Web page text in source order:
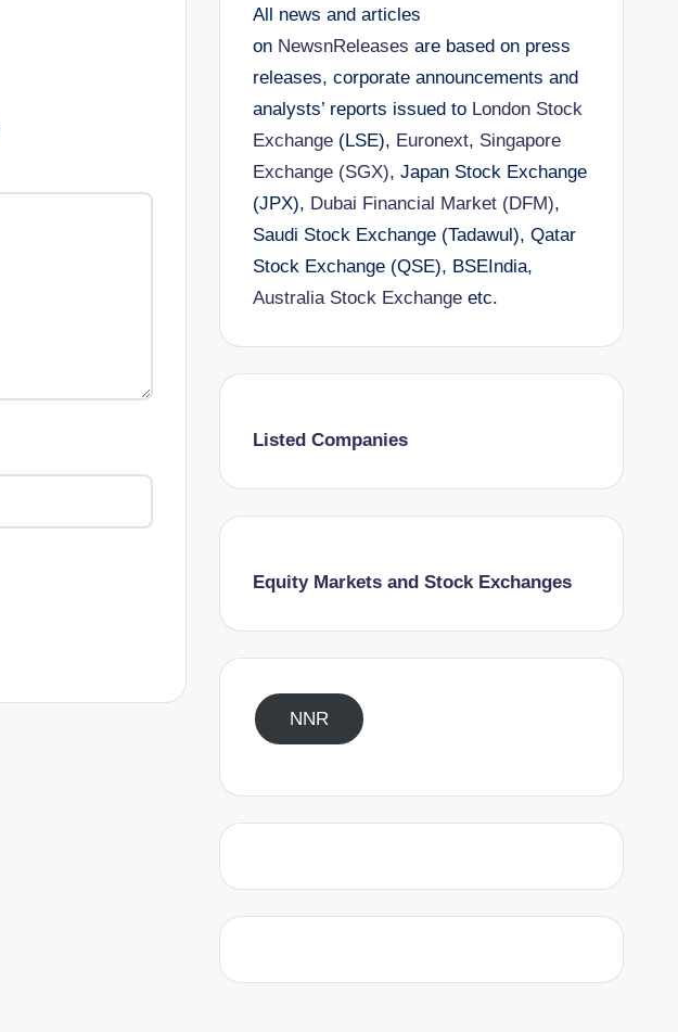
All news and articles
on NewsnReleases are based on press
releases, corporate announcements and
analysts’ reports issued to London Stock
Exchange(LSE), Euronext, Singapore
Exchange (SGX), Japan Stock Exchange
(JPX), Dubai Financial Market (DFM),
Saudi Stock Exchange (Tadawul), Qatar
Stock Exchange (QSE), BSEIndia,
Australia Stock Exchangeetc.
Listed Companies
Equity Markets and Stock Exchanges
NNR